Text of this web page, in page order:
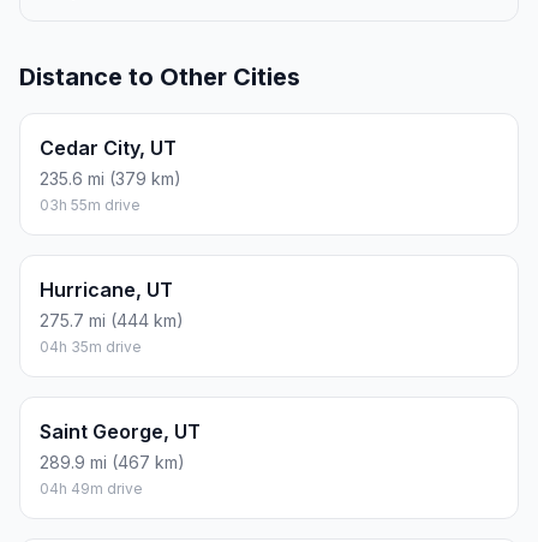
Distance to Other Cities
Cedar City, UT
235.6 mi (379 km)
03h 55m drive
Hurricane, UT
275.7 mi (444 km)
04h 35m drive
Saint George, UT
289.9 mi (467 km)
04h 49m drive